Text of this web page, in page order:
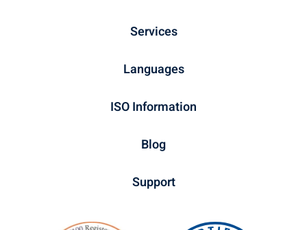
Services
Languages
ISO Information
Blog
Support